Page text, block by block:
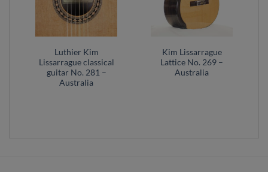
Luthier Kim
Lissarrague classical
guitar No. 281 –
Australia
Kim Lissarrague
Lattice No. 269 –
Australia